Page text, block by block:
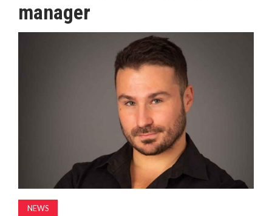
MAGAZINE
manager
NEWS